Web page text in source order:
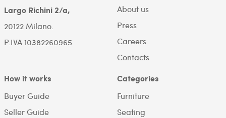
Largo Richini 2/a,
20122 Milano.
P.IVA 10382260965
About us
Press
Careers
Contacts
How it works
Buyer Guide
Seller Guide
Categories
Furniture
Seating